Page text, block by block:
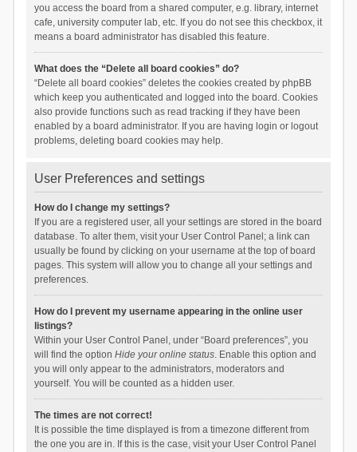
you access the board from a shared computer, e.g. library, internet
cafe, university computer lab, etc. If you do not see this checkbox, it
means a board administrator has disabled this feature.
What does the “Delete all board cookies” do?
“Delete all board cookies” deletes the cookies created by phpBB
which keep you authenticated and logged into the board. Cookies
also provide functions such as read tracking if they have been
enabled by a board administrator. If you are having login or logout
problems, deleting board cookies may help.
User Preferences and settings
How do I change my settings?
If you are a registered user, all your settings are stored in the board
database. To alter them, visit your User Control Panel; a link can
usually be found by clicking on your username at the top of board
pages. This system will allow you to change all your settings and
preferences.
How do I prevent my username appearing in the online user
listings?
Within your User Control Panel, under “Board preferences”, you
will find the option Hide your online status. Enable this option and
you will only appear to the administrators, moderators and
yourself. You will be counted as a hidden user.
The times are not correct!
It is possible the time displayed is from a timezone different from
the one you are in. If this is the case, visit your User Control Panel